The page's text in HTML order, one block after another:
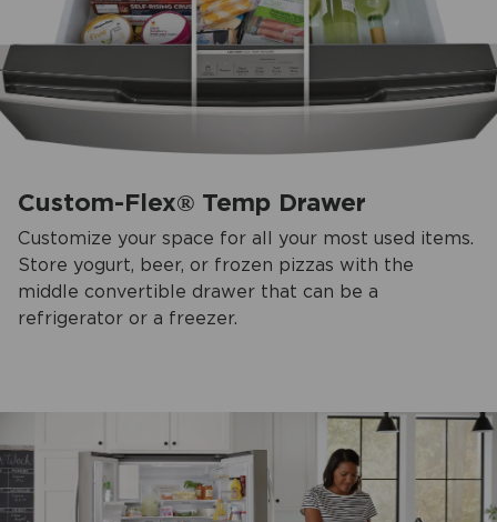
Custom-Flex® Temp Drawer
Customize your space for all your most used items.
Store yogurt, beer, or frozen pizzas with the
middle convertible drawer that can be a
refrigerator or a freezer.